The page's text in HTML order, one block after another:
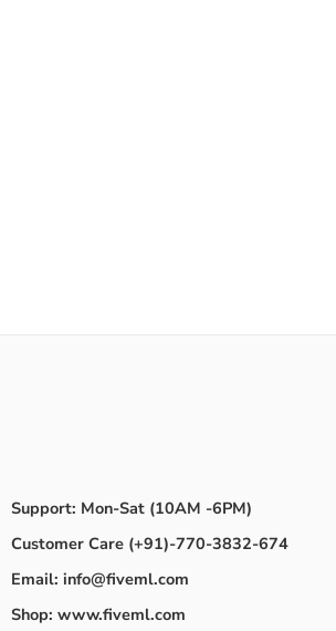
Support: Mon-Sat (10AM -6PM)
Customer Care (+91)-770-3832-674
Email: info@fiveml.com
Shop: www.fiveml.com